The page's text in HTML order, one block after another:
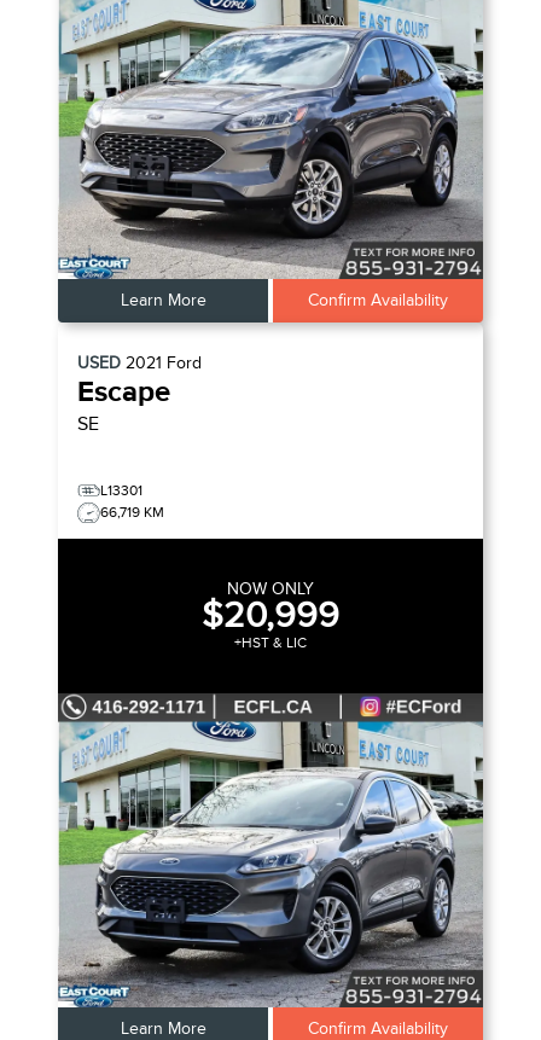
Learn More Confirm Availability
USED 2021 Ford
Escape
SE
L13301
66,719 KM
NOW ONLY
$20,999
+HST & LIC
Learn More Confirm Availability